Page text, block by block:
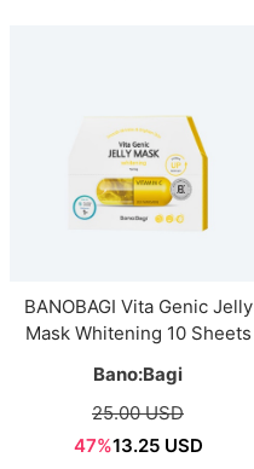
BANOBAGI Vita Genic Jelly
Mask Whitening 10 Sheets
Bano:Bagi
25.00 USD
47%13.25 USD